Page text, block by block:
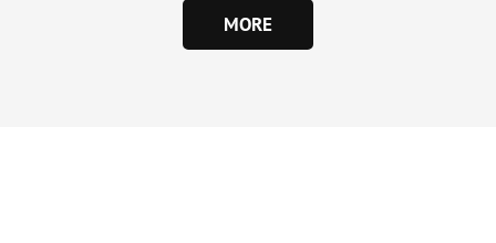
MORE